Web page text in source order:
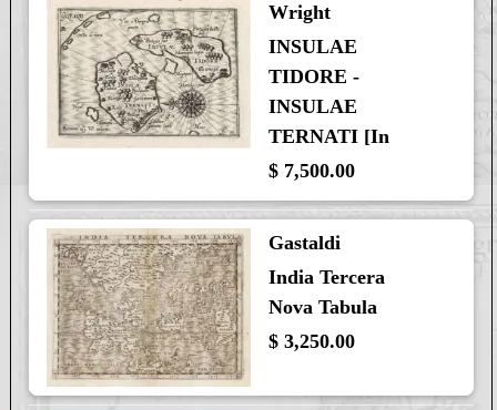
Wright
INSULAE
TIDORE -
INSULAE
TERNATI [In
$ 7,500.00
Gastaldi
India Tercera
Nova Tabula
$ 3,250.00